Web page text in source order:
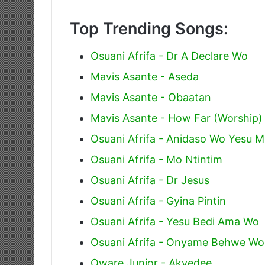
Top Trending Songs:
Osuani Afrifa - Dr A Declare Wo
Mavis Asante - Aseda
Mavis Asante - Obaatan
Mavis Asante - How Far (Worship)
Osuani Afrifa - Anidaso Wo Yesu
Osuani Afrifa - Mo Ntintim
Osuani Afrifa - Dr Jesus
Osuani Afrifa - Gyina Pintin
Osuani Afrifa - Yesu Bedi Ama Wo
Osuani Afrifa - Onyame Behwe Wo